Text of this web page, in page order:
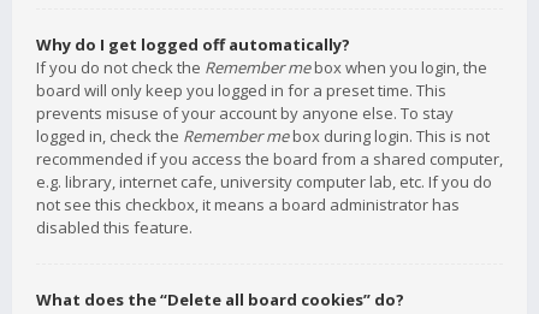
Why do I get logged off automatically?
If you do not check the Remember mebox when you login, the
board will only keep you logged in for a preset time. This
prevents misuse of your account by anyone else. To stay
logged in, check the Remember mebox during login. This is not
recommended if you access the board from a shared computer,
e.g. library, internet cafe, university computer lab, etc. If you do
not see this checkbox, it means a board administrator has
disabled this feature.
What does the “Delete all board cookies” do?